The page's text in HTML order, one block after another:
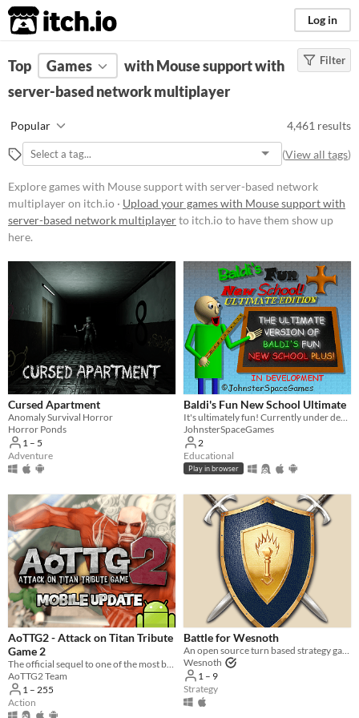
itch.io Log in
FILTER RESULTS Clear)
Platform
Phone browser
Play in browser
macOS
Linux
iOS
Two players
Three players
Four players
Five players
Six players
Seven players
Eight players
Nine or more players
Price
Free
On Sale
Paid
$5 or less
$15 or less
Filter
Top Games
with Mouse support with
server-based network multiplayer
Popular 4,461 results
(View all tags)
Explore games with Mouse support with server-based network
multiplayer on itch.io · Upload your games with Mouse support with
server-based network multiplayerto itch.io to have them show up
here.
Cursed Apartment
Anomaly Survival Horror
Horror Ponds
1 – 5
Adventure
Baldi's Fun New School Ultimate
It's ultimately fun! Currently under development.
JohnsterSpaceGames
2
Educational
Play in browser
AoTTG2 - Attack on Titan Tribute
Game 2
The official sequel to one of the most beloved fan games ever created.
AoTTG2 Team
1 – 255
Action
Battle for Wesnoth
An open source turn based strategy game.
Wesnoth
1 – 9
Strategy